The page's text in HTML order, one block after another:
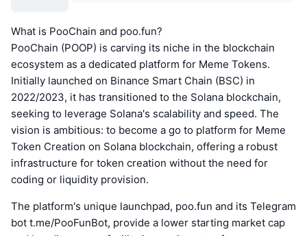
What is PooChain and poo.fun?
PooChain (POOP) is carving its niche in the blockchain
ecosystem as a dedicated platform for Meme Tokens.
Initially launched on Binance Smart Chain (BSC) in
2022/2023, it has transitioned to the Solana blockchain,
seeking to leverage Solana's scalability and speed. The
vision is ambitious: to become a go to platform for Meme
Token Creation on Solana blockchain, offering a robust
infrastructure for token creation without the need for
coding or liquidity provision.
The platform's unique launchpad, poo.fun and its Telegram
bot t.me/PooFunBot, provide a lower starting market cap